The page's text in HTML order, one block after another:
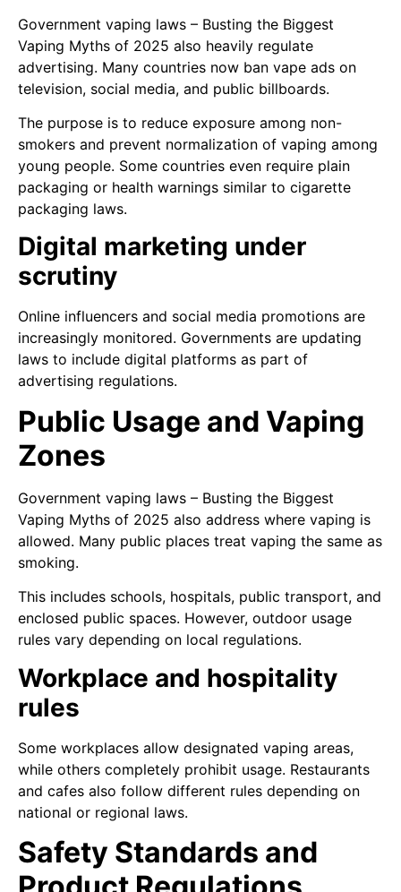
Government vaping laws – Busting the Biggest
Vaping Myths of 2025 also heavily regulate
advertising. Many countries now ban vape ads on
television, social media, and public billboards.
The purpose is to reduce exposure among non-
smokers and prevent normalization of vaping among
young people. Some countries even require plain
packaging or health warnings similar to cigarette
packaging laws.
Digital marketing under
scrutiny
Online influencers and social media promotions are
increasingly monitored. Governments are updating
laws to include digital platforms as part of
advertising regulations.
Public Usage and Vaping
Zones
Government vaping laws – Busting the Biggest
Vaping Myths of 2025 also address where vaping is
allowed. Many public places treat vaping the same as
smoking.
This includes schools, hospitals, public transport, and
enclosed public spaces. However, outdoor usage
rules vary depending on local regulations.
Workplace and hospitality
rules
Some workplaces allow designated vaping areas,
while others completely prohibit usage. Restaurants
and cafes also follow different rules depending on
national or regional laws.
Safety Standards and